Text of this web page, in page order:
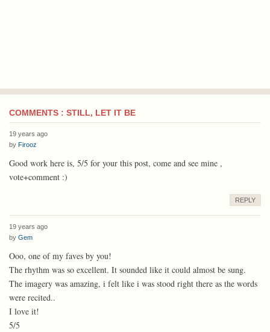
COMMENTS : STILL, LET IT BE
19 years ago
by Firooz
Good work here is, 5/5 for your this post, come and see mine ,
vote+comment :)
REPLY
19 years ago
by Gem
Ooo, one of my faves by you!
The rhythm was so excellent. It sounded like it could almost be sung.
The imagery was amazing, i felt like i was stood right there as the words
were recited..
I love it!
5/5